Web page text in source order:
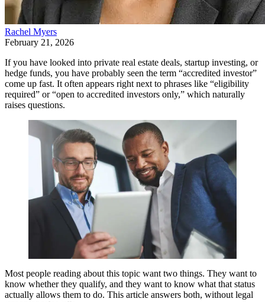
Rachel Myers
February 21, 2026
If you have looked into private real estate deals, startup investing, or
hedge funds, you have probably seen the term “accredited investor”
come up fast. It often appears right next to phrases like “eligibility
required” or “open to accredited investors only,” which naturally
raises questions.
Most people reading about this topic want two things. They want to
know whether they qualify, and they want to know what that status
actually allows them to do. This article answers both, without legal